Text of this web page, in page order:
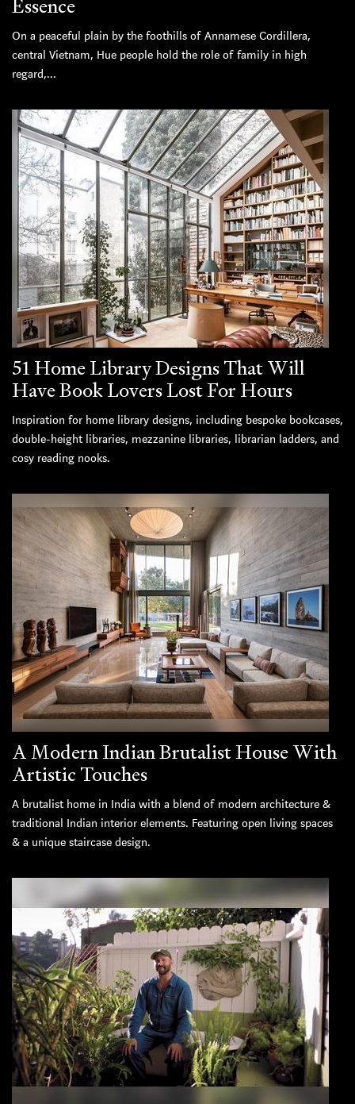
Essence
On a peaceful plain by the foothills of Annamese Cordillera,
central Vietnam, Hue people hold the role of family in high
regard,...
51 Home Library Designs That Will
Have Book Lovers Lost For Hours
Inspiration for home library designs, including bespoke bookcases,
double-height libraries, mezzanine libraries, librarian ladders, and
cosy reading nooks.
A Modern Indian Brutalist House With
Artistic Touches
A brutalist home in India with a blend of modern architecture &
traditional Indian interior elements. Featuring open living spaces
& a unique staircase design.